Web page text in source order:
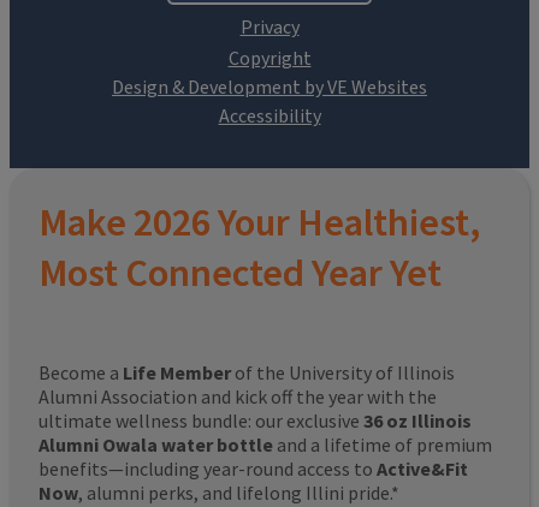
Design & Development by VE Websites
Make 2026 Your Healthiest,
Most Connected Year Yet
Become a Life Member of the University of Illinois
Alumni Association and kick off the year with the
ultimate wellness bundle: our exclusive 36 oz Illinois
Alumni Owala water bottle and a lifetime of premium
benefits—including year-round access to Active&Fit
Now, alumni perks, and lifelong Illini pride.*